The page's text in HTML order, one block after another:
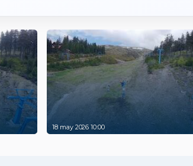
18 may 2026 10:00